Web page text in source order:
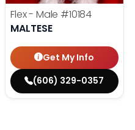
Flex - Male #10184
MALTESE
Get My Info
(606) 329-0357